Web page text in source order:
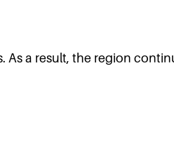
As a result, the region